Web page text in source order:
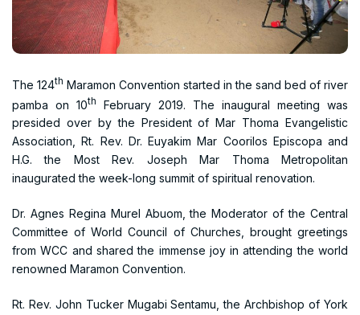
The 124th Maramon Convention started in the sand bed of river
pamba on 10th
February 2019. The inaugural meeting was
presided over by the President of Mar Thoma Evangelistic
Association, Rt. Rev. Dr. Euyakim Mar Coorilos Episcopa and
H.G. the Most Rev. Joseph Mar Thoma Metropolitan
inaugurated the week-long summit of spiritual renovation.
Dr. Agnes Regina Murel Abuom, the Moderator of the Central
Committee of World Council of Churches, brought greetings
from WCC and shared the immense joy in attending the world
renowned Maramon Convention.
Rt. Rev. John Tucker Mugabi Sentamu, the Archbishop of York